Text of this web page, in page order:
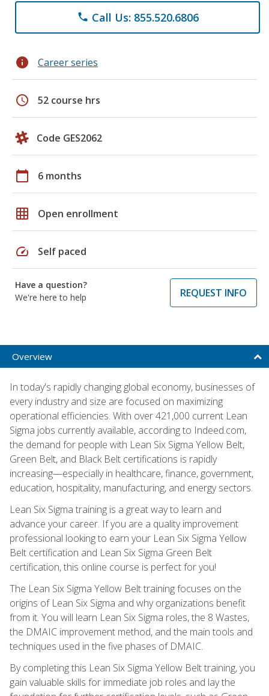
phone Call Us: 855.520.6806
info Career series
schedule 52 course hrs
Code GES2062
calendar_today 6 months
grid_on Open enrollment
speed Self paced
Have a question?
We're here to help
REQUEST INFO
Overview
In today's rapidly changing global economy, businesses of
every industry and size are focused on maximizing
operational efficiencies. With over 421,000 current Lean
Sigma jobs currently available, according to Indeed.com,
the demand for people with Lean Six Sigma Yellow Belt,
Green Belt, and Black Belt certifications is rapidly
increasing—especially in healthcare, finance, government,
education, hospitality, manufacturing, and energy sectors.
Lean Six Sigma training is a great way to learn and
advance your career. If you are a quality improvement
professional looking to earn your Lean Six Sigma Yellow
Belt certification and Lean Six Sigma Green Belt
certification, this online course is perfect for you!
The Lean Six Sigma Yellow Belt training focuses on the
origins of Lean Six Sigma and why organizations benefit
from it. You will learn Lean Six Sigma roles, the 8 Wastes,
the DMAIC improvement method, and the main tools and
techniques used in the five phases of DMAIC.
By completing this Lean Six Sigma Yellow Belt training, you
gain valuable skills for immediate job roles and lay the